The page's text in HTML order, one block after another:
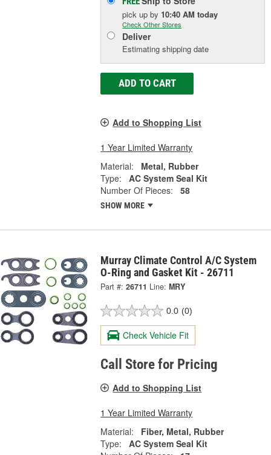
pick upby 10:40 AM today
Check Other Stores
Deliver
Estimating shipping date
ADD TO CART
Add to Shopping List
1 Year Limited Warranty
Material:
Metal, Rubber
Type:
AC System Seal Kit
Number Of Pieces:
58
SHOW MORE
Murray Climate Control A/C System
O-Ring and Gasket Kit - 26711
Part #: 26711 Line: MRY
0.0 (0)
Check Vehicle Fit
Call Store for Pricing
Add to Shopping List
1 Year Limited Warranty
Material:
Fiber, Metal, Rubber
Type:
AC System Seal Kit